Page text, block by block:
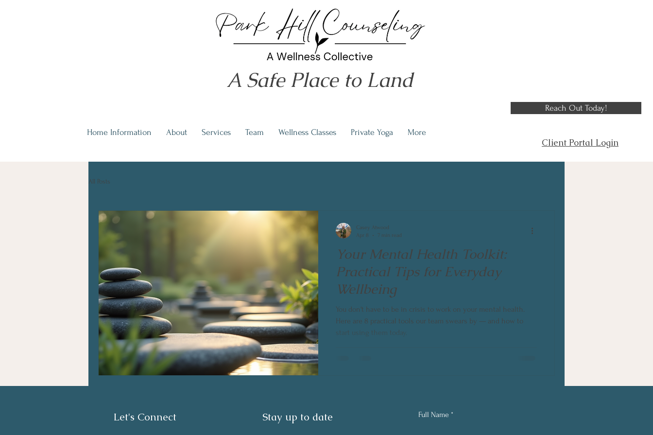
A Safe Place to Land
Home Information About Services Team Wellness Classes Private Yoga More
Reach Out Today!
Client Portal Login
All Posts
Your Mental Health Toolkit:
Practical Tips for Everyday
Wellbeing
You don't have to be in crisis to work on your mental health.
Here are 8 practical tools our team swears by — and how to
start using them today.
Casey Atwood
Apr 8
7 min read
Let's Connect Stay up to date Full Name